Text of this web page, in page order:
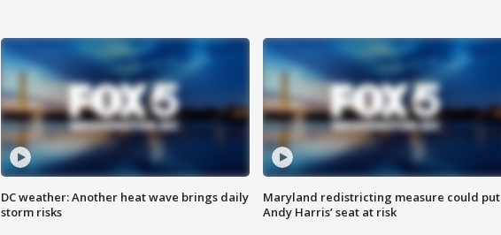
DC weather: Another heat wave brings daily
storm risks
Maryland redistricting measure could put
Andy Harris’ seat at risk